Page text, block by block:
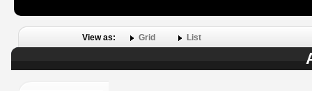
View as: Grid List